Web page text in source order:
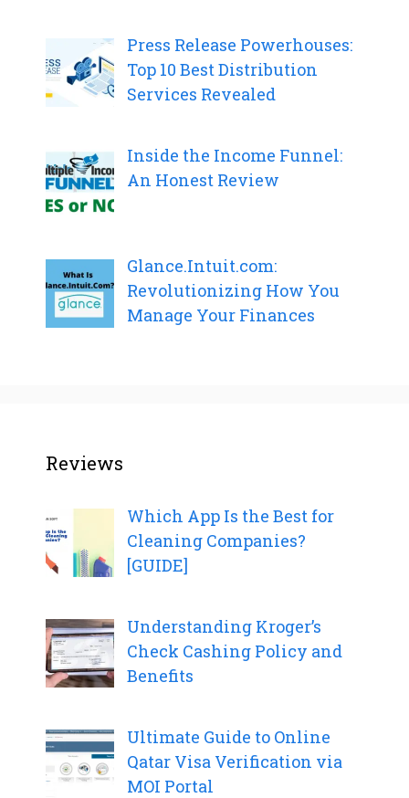
Press Release Powerhouses:
Top 10 Best Distribution
Services Revealed
Inside the Income Funnel:
An Honest Review
Glance.Intuit.com:
Revolutionizing How You
Manage Your Finances
Reviews
Which App Is the Best for
Cleaning Companies?
[GUIDE]
Understanding Kroger’s
Check Cashing Policy and
Benefits
Ultimate Guide to Online
Qatar Visa Verification via
MOI Portal